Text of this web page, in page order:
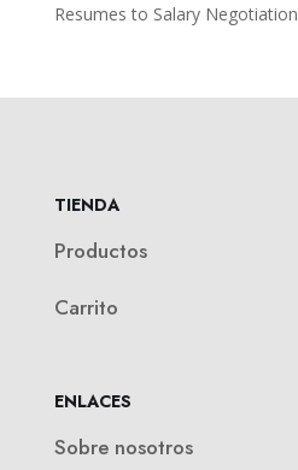
Resumes to Salary Negotiation
TIENDA
Productos
Carrito
ENLACES
Sobre nosotros